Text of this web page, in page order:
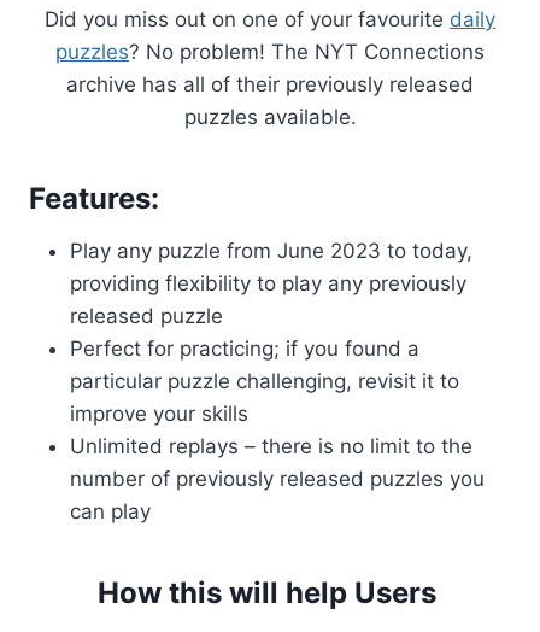
Did you miss out on one of your favourite daily
puzzles? No problem! The NYT Connections
archive has all of their previously released
puzzles available.
Features:
Play any puzzle from June 2023 to today,
providing flexibility to play any previously
released puzzle
Perfect for practicing; if you found a
particular puzzle challenging, revisit it to
improve your skills
Unlimited replays – there is no limit to the
number of previously released puzzles you
can play
How this will help Users